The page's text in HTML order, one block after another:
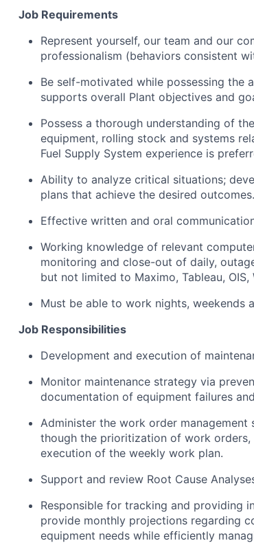
Job Requirements
Represent yourself, our team and our
professionalism (behaviors consistent
Be self-motivated while possessing
supports overall Plant objectives and
Possess a thorough understanding of
equipment, rolling stock and systems
Fuel Supply System experience is
Ability to analyze critical situations;
plans that achieve the desired outcomes.
Effective written and oral
Working knowledge of relevant
monitoring and close-out of daily,
but not limited to Maximo, Tableau, OIS,
Must be able to work nights, weekends
Job Responsibilities
Development and execution of
Monitor maintenance strategy via
documentation of equipment failures
Administer the work order
though the prioritization of work
execution of the weekly work plan.
Support and review Root Cause
Responsible for tracking and providing
provide monthly projections regarding
equipment needs while efficiently